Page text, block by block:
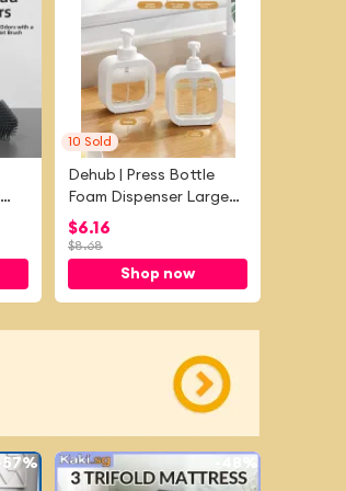
10 Sold
Dehub | Press Bottle
Foam Dispenser Large
Capacity
$6.16
$8.68
Shop now
57%